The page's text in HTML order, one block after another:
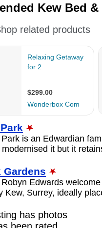
Kew Bed
is an Edwardian
it but it
Gardens
Edwards
Kew, Surrey, ideally
has photos